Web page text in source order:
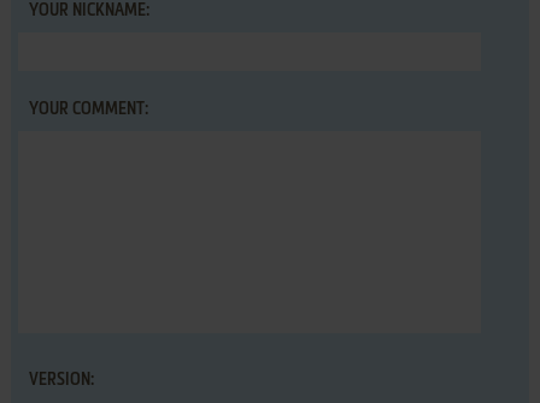
YOUR NICKNAME:
YOUR COMMENT:
VERSION: